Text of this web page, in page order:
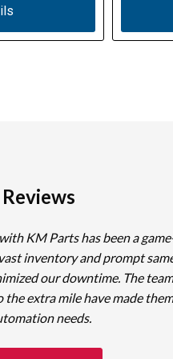
KM Parts has been a
inventory and prompt
our downtime. The
the extra mile have made
needs.